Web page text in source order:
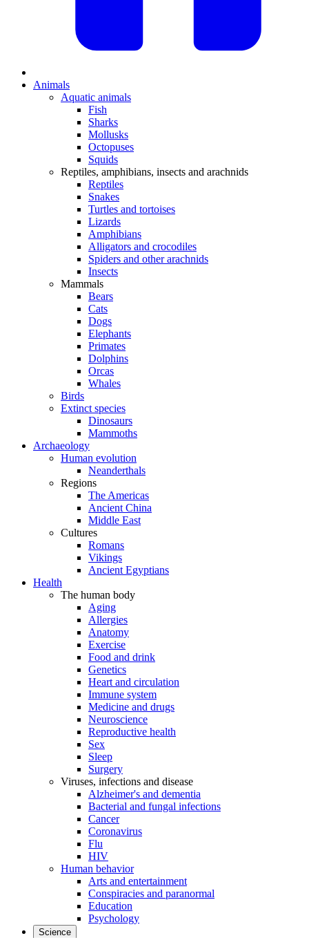
Animals
Aquatic animals
Fish
Sharks
Mollusks
Octopuses
Squids
Reptiles, amphibians, insects and arachnids
Reptiles
Snakes
Turtles and tortoises
Lizards
Amphibians
Alligators and crocodiles
Spiders and other arachnids
Insects
Mammals
Bears
Cats
Dogs
Elephants
Primates
Dolphins
Orcas
Whales
Birds
Extinct species
Dinosaurs
Mammoths
Archaeology
Human evolution
Neanderthals
Regions
The Americas
Ancient China
Middle East
Cultures
Romans
Vikings
Ancient Egyptians
Health
The human body
Aging
Allergies
Anatomy
Exercise
Food and drink
Genetics
Heart and circulation
Immune system
Medicine and drugs
Neuroscience
Reproductive health
Sex
Sleep
Surgery
Viruses, infections and disease
Alzheimer's and dementia
Bacterial and fungal infections
Cancer
Coronavirus
Flu
HIV
Human behavior
Arts and entertainment
Conspiracies and paranormal
Education
Psychology
Science